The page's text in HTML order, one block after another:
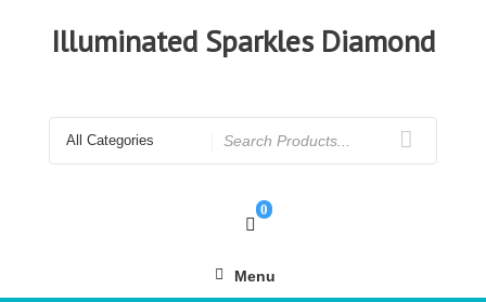
Illuminated Sparkles Diamond
0
Menu